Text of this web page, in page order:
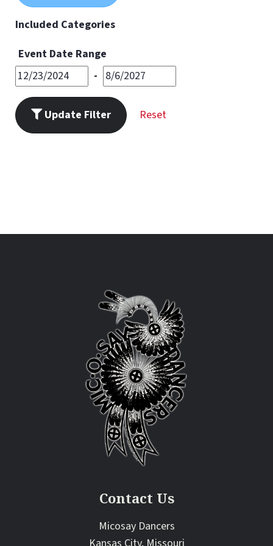
11PM
Included Categories
Event Date Range
-
Update Filter
Contact Us
Micosay Dancers